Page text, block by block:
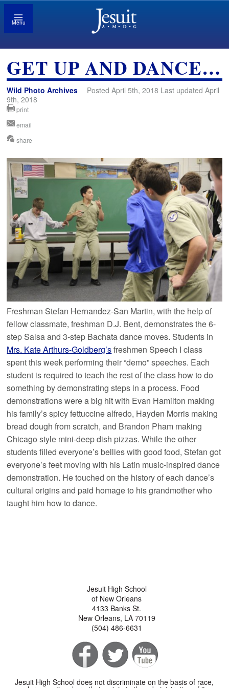
Menu
GET UP AND DANCE…
Wild Photo Archives
Posted April 5th, 2018 Last updated April
9th, 2018
print
email
share
Freshman Stefan Hernandez-San Martin, with the help of
fellow classmate, freshman D.J. Bent, demonstrates the 6-
step Salsa and 3-step Bachata dance moves. Students in
Mrs. Kate Arthurs-Goldberg’sfreshmen Speech I class
spent this week performing their “demo” speeches. Each
student is required to teach the rest of the class how to do
something by demonstrating steps in a process. Food
demonstrations were a big hit with Evan Hamilton making
his family’s spicy fettuccine alfredo, Hayden Morris making
bread dough from scratch, and Brandon Pham making
Chicago style mini-deep dish pizzas. While the other
students filled everyone’s bellies with good food, Stefan got
everyone’s feet moving with his Latin music-inspired dance
demonstration. He touched on the history of each dance’s
cultural origins and paid homage to his grandmother who
taught him how to dance.
Jesuit High School
of New Orleans
4133 Banks St.
New Orleans, LA 70119
(504) 486-6631
Jesuit High School does not discriminate on the basis of race,